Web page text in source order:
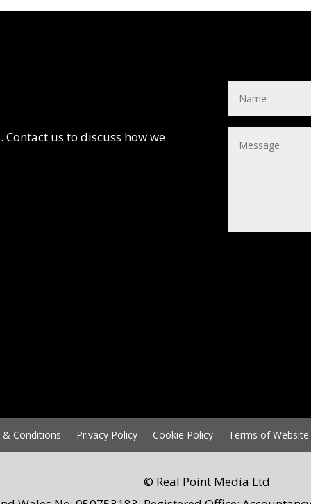
Contact us to discuss how we
& Conditions Privacy Policy Cookie Policy Terms of Website
© Real Point Media Ltd